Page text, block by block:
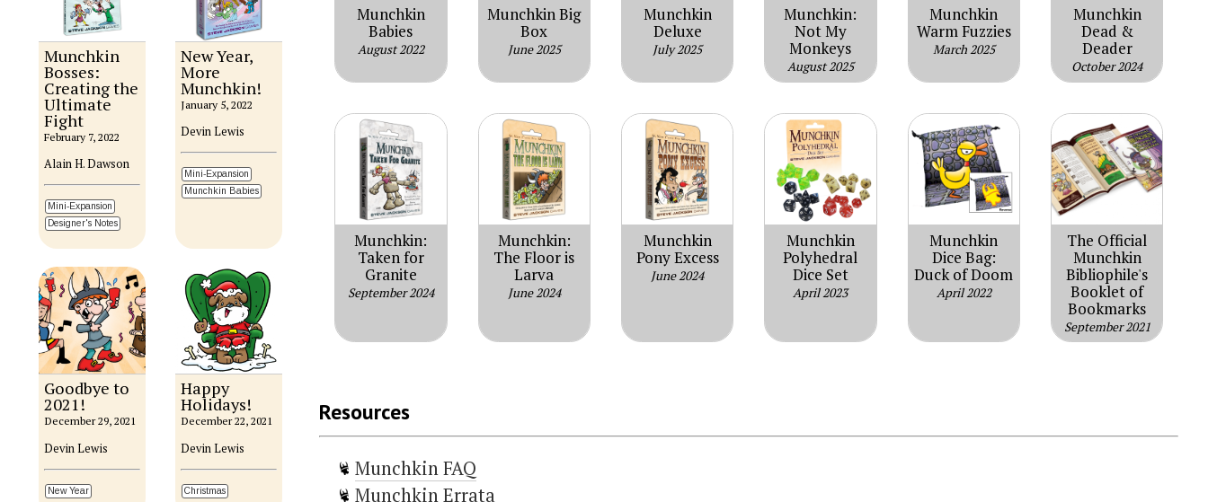
Munchkin
Bosses:
Creating the
Ultimate
Fight
February 7, 2022
Alain H. Dawson
Mini-Expansion
Designer's Notes
New Year,
More
Munchkin!
January 5, 2022
Devin Lewis
Mini-Expansion
Munchkin Babies
Goodbye to
2021!
December 29, 2021
Devin Lewis
New Year
Happy
Holidays!
December 22, 2021
Devin Lewis
Christmas
Munchkin
Babies
August 2022
Munchkin Big
Box
June 2025
Munchkin
Deluxe
July 2025
Munchkin:
Not My
Monkeys
August 2025
Munchkin
Warm Fuzzies
March 2025
Munchkin
Dead &
Deader
October 2024
Munchkin:
Taken for
Granite
September 2024
Munchkin:
The Floor is
Larva
June 2024
Munchkin
Pony Excess
June 2024
Munchkin
Polyhedral
Dice Set
April 2023
Munchkin
Dice Bag:
Duck of Doom
April 2022
The Official
Munchkin
Bibliophile's
Booklet of
Bookmarks
September 2021
Resources
Munchkin FAQ
Munchkin Errata